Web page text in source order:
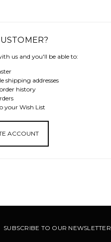
us and you'll be able to:
shipping addresses
history
your Wish List
ACCOUNT
SUBSCRIBE TO OUR NEWSLETTER